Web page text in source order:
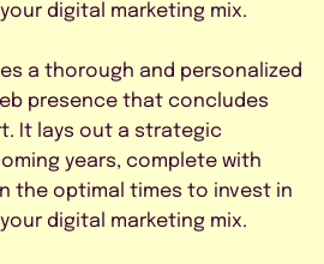
digital marketing mix.
a thorough and personalized
presence that concludes
It lays out a strategic
years, complete with
the optimal times to invest in
digital marketing mix.